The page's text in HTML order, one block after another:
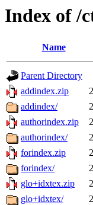
Index of /
Name
Parent Directory
addindex.zip
addindex/
authorindex.zip
authorindex/
forindex.zip
forindex/
glo+idxtex.zip
glo+idxtex/